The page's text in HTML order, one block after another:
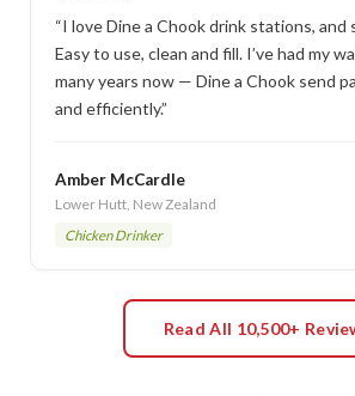
“I love Dine a Chook drink stations, and
Easy to use, clean and fill. I’ve had my
many years now — Dine a Chook send
and efficiently.”
Amber McCardle
Lower Hutt, New Zealand
Chicken Drinker
Read All 10,500+